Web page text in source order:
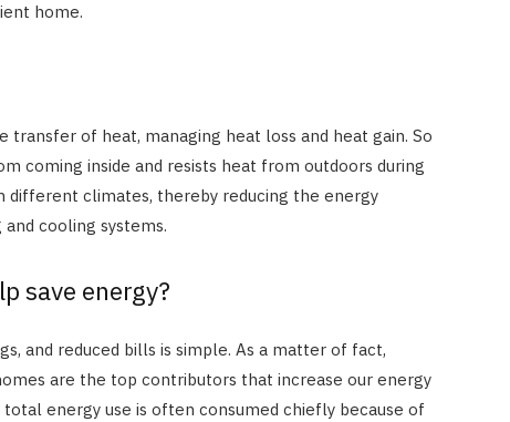
home.
transfer of heat, managing heat loss and heat gain. So
coming inside and resists heat from outdoors during
different climates, thereby reducing the energy
cooling systems.
save energy?
and reduced bills is simple. As a matter of fact,
are the top contributors that increase our energy
energy use is often consumed chiefly because of
Reduce Heat and Glare